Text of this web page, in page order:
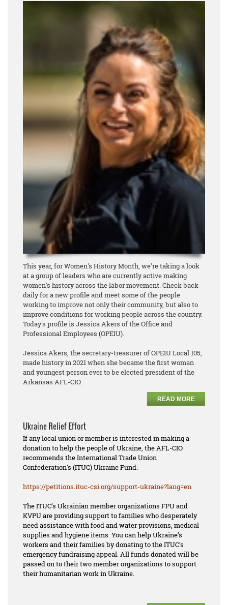
This year, for Women's History Month, we're taking a look
at a group of leaders who are currently active making
women's history across the labor movement. Check back
daily for a new profile and meet some of the people
working to improve not only their community, but also to
improve conditions for working people across the country.
Today's profile is Jessica Akers of the Office and
Professional Employees (OPEIU).
Jessica Akers, the secretary-treasurer of OPEIU Local 105,
made history in 2021 when she became the first woman
and youngest person ever to be elected president of the
Arkansas AFL-CIO.
READ MORE
Ukraine Relief Effort
If any local union or member is interested in making a
donation to help the people of Ukraine, the AFL-CIO
recommends the International Trade Union
Confederation's (ITUC) Ukraine Fund.
https://petitions.ituc-csi.org/support-ukraine?lang=en
The ITUC’s Ukrainian member organizations FPU and
KVPU are providing support to families who desperately
need assistance with food and water provisions, medical
supplies and hygiene items. You can help Ukraine’s
workers and their families by donating to the ITUC’s
emergency fundraising appeal. All funds donated will be
passed on to their two member organizations to support
their humanitarian work in Ukraine.